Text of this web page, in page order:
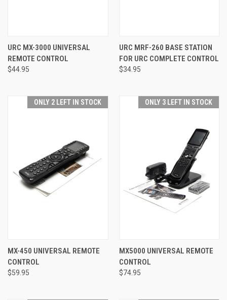
URC MX-3000 UNIVERSAL
REMOTE CONTROL
$44.95
URC MRF-260 BASE STATION
FOR URC COMPLETE CONTROL
$34.95
ONLY 2 LEFT IN STOCK
MX-450 UNIVERSAL REMOTE
CONTROL
$59.95
ONLY 3 LEFT IN STOCK
MX5000 UNIVERSAL REMOTE
CONTROL
$74.95